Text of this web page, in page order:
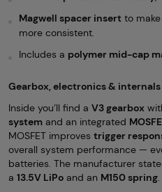
Magwell spacer insert to
more consistent.
Includes a polymer mid-cap
Gearbox, electronics & internals
Inside you’ll find a V3 gearbox
system and an integrated
MOSFET improves trigger
overall system performance —
batteries. The manufacturer
a 13.5V LiPo and an M150 spring